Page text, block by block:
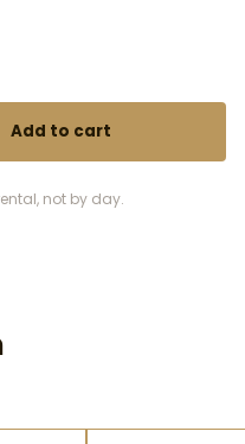
not by day.